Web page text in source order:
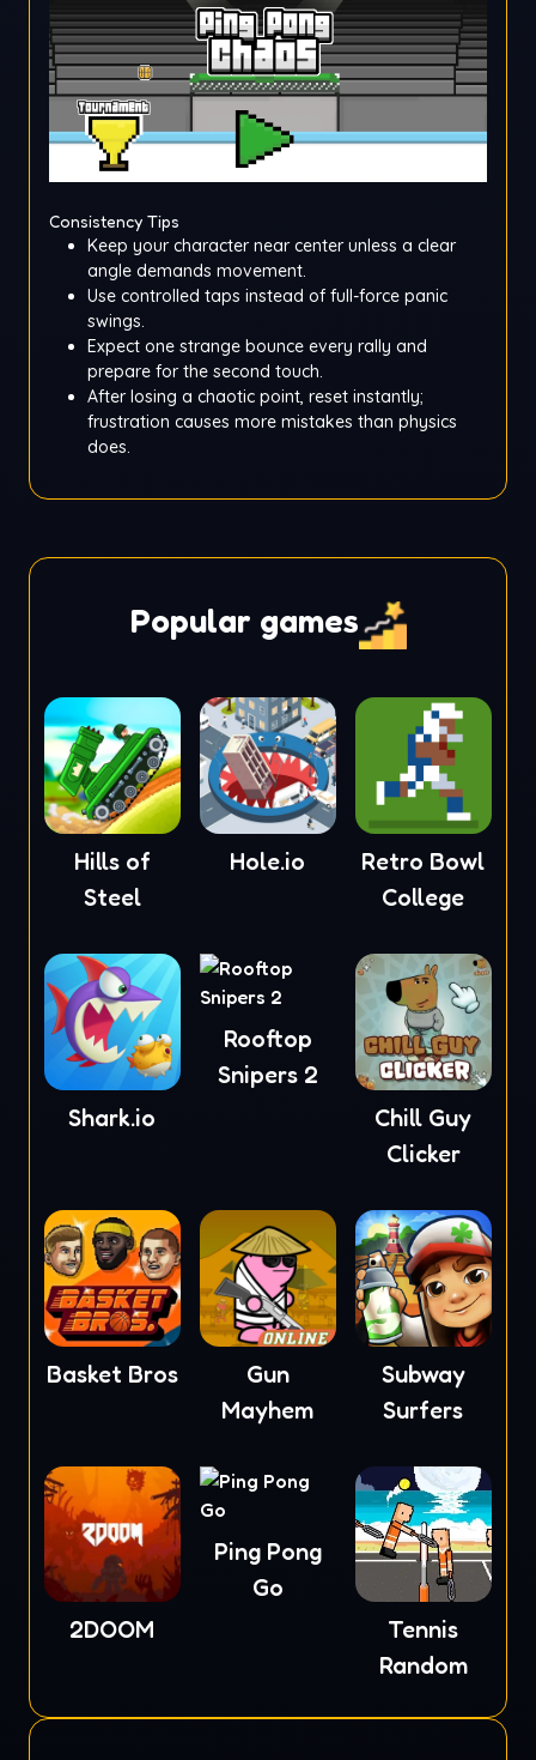
Consistency Tips
Keep your character near center unless a clear
angle demands movement.
Use controlled taps instead of full-force panic
swings.
Expect one strange bounce every rally and
prepare for the second touch.
After losing a chaotic point, reset instantly;
frustration causes more mistakes than physics
does.
Popular games
Hills of
Steel
Hole.io
Retro Bowl
College
Shark.io
Rooftop
Snipers 2
Chill Guy
Clicker
Basket Bros
Gun
Mayhem
Subway
Surfers
2DOOM
Ping Pong
Go
Tennis
Random